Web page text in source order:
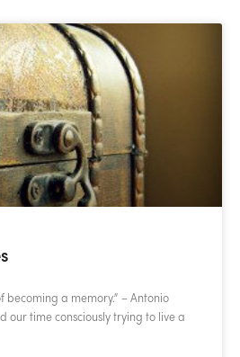
becoming a memory.” – Antonio
our time consciously trying to live a